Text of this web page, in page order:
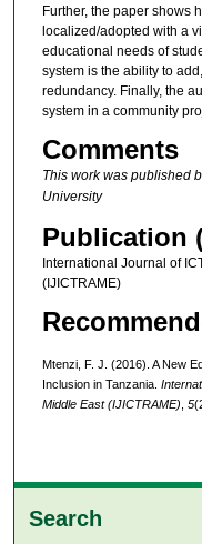
Further, the paper shows
localized/adopted with a
educational needs of
system is the ability to
redundancy. Finally, the
system in a community
Comments
This work was published
University
Publication
International Journal of
(IJICTRAME)
Mtenzi, F. J. (2016). A New
Inclusion in Tanzania.
Middle East (IJICTRAME) 5
Search